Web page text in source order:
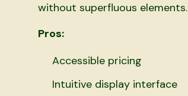
without superfluous elements.
Pros:
Accessible pricing
Intuitive display interface